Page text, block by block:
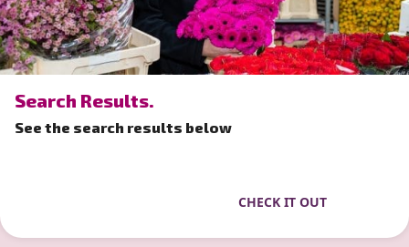
Search Results.
See the search results below
CHECK IT OUT